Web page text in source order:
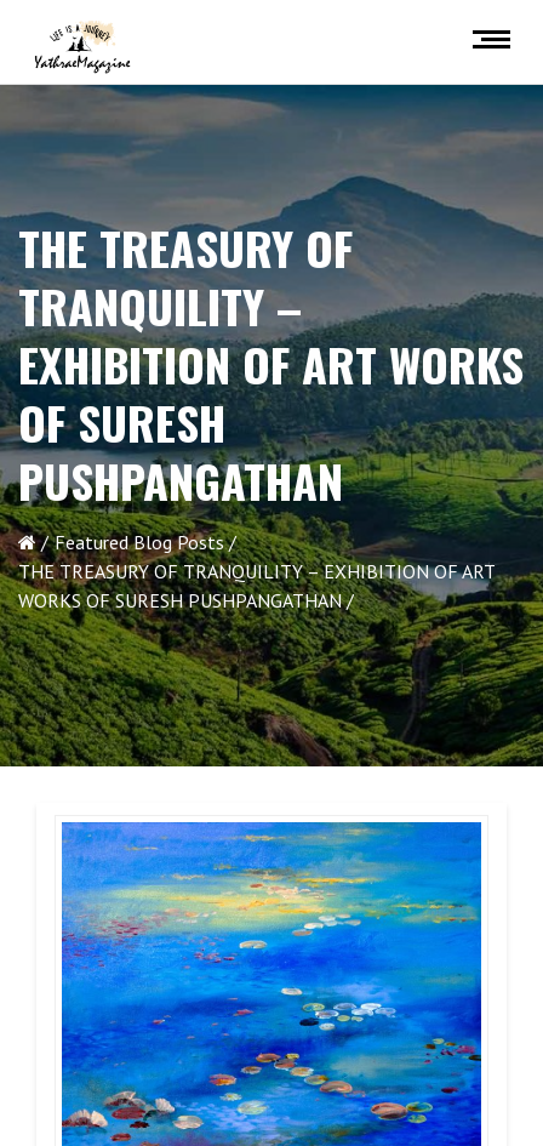
THE TREASURY OF
TRANQUILITY –
EXHIBITION OF ART WORKS
OF SURESH
PUSHPANGATHAN
Featured Blog Posts
THE TREASURY OF TRANQUILITY – EXHIBITION OF ART
WORKS OF SURESH PUSHPANGATHAN